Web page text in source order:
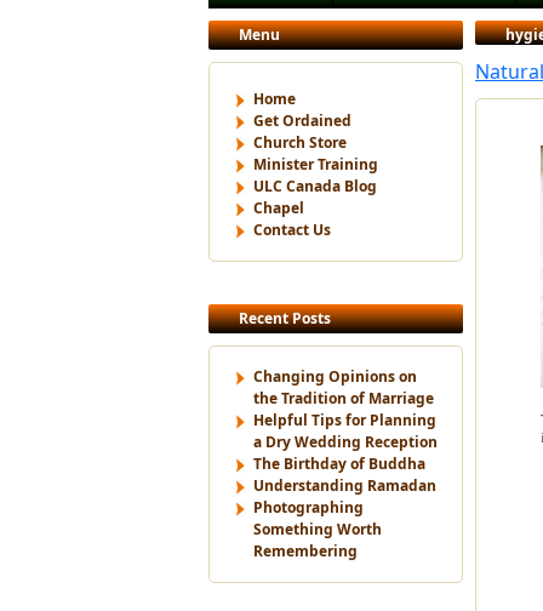
Menu
Home
Get Ordained
Church Store
Minister Training
ULC Canada Blog
Chapel
Contact Us
Recent Posts
Changing Opinions on
the Tradition of Marriage
Helpful Tips for Planning
a Dry Wedding Reception
The Birthday of Buddha
Understanding Ramadan
Photographing
Something Worth
Remembering